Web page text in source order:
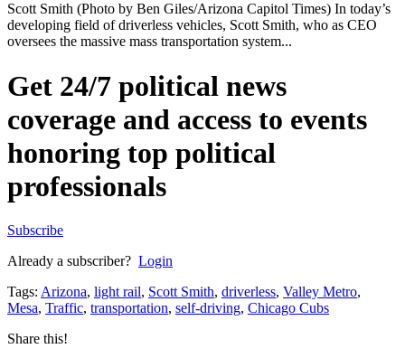
Scott Smith (Photo by Ben Giles/Arizona Capitol Times) In today’s
developing field of driverless vehicles, Scott Smith, who as CEO
oversees the massive mass transportation system...
Get 24/7 political news
coverage and access to events
honoring top political
professionals
Subscribe
Already a subscriber? Login
Tags: Arizona, light rail, Scott Smith, driverless, Valley Metro,
Mesa, Traffic, transportation, self-driving, Chicago Cubs
Share this!